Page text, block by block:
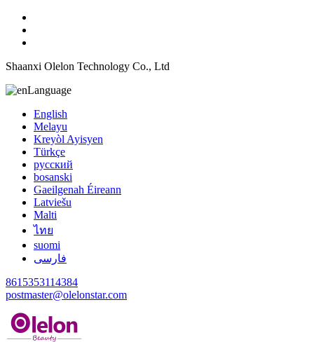
Shaanxi Olelon Technology Co., Ltd
Language
English
Melayu
Kreyòl Ayisyen
Türkçe
русский
bosanski
Gaeilgenah Éireann
Latviešu
Malti
ไทย
suomi
فارسی
8615353114384
postmaster@olelonstar.com